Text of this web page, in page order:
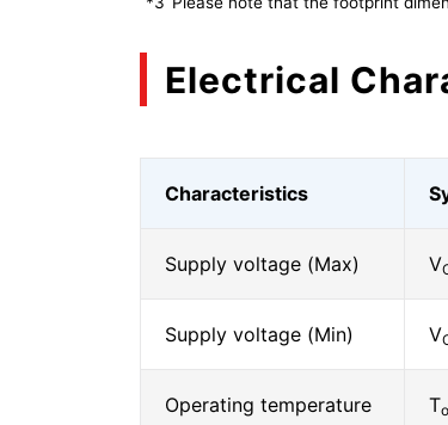
Electrical
Characteristics
Supply voltage (Max) V
Supply voltage (Min) V
Operating temperature T